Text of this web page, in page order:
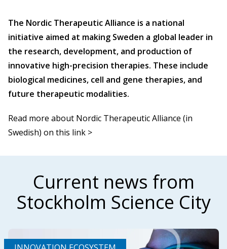
The Nordic Therapeutic Alliance is a national
initiative aimed at making Sweden a global leader in
the research, development, and production of
innovative high-precision therapies. These include
biological medicines, cell and gene therapies, and
future therapeutic modalities.
Read more about Nordic Therapeutic Alliance (in
Swedish) on this link >
Current news from
Stockholm Science City